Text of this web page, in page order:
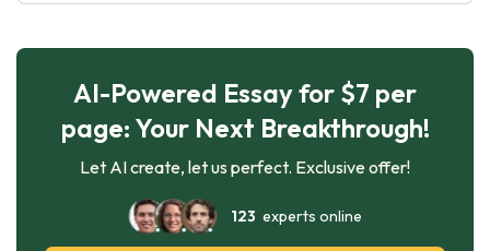
AI-Powered Essay for $7 per
page: Your Next Breakthrough!
Let AI create, let us perfect. Exclusive offer!
123 experts online